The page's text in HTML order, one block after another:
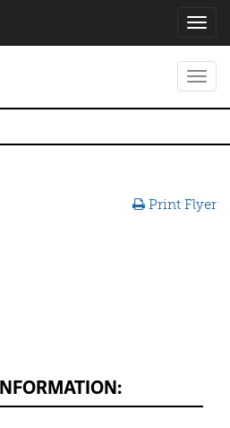
Print Flyer